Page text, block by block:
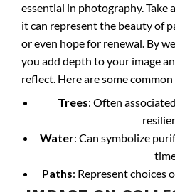
essential in photography.
it can represent the beauty of
or even hope for renewal. By
you add depth to your image
reflect. Here are some
Trees: Often
Water: Can symbolize
Paths: Represent choices